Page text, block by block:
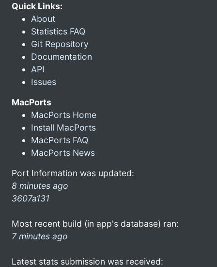
Quick Links:
About
Statistics FAQ
Git Repository
Documentation
API
Issues
MacPorts
MacPorts Home
Install MacPorts
MacPorts FAQ
MacPorts News
Port Information was updated:
8 minutes ago
3607a131
Most recent build (in app's database) ran:
7 minutes ago
Latest stats submission was received: